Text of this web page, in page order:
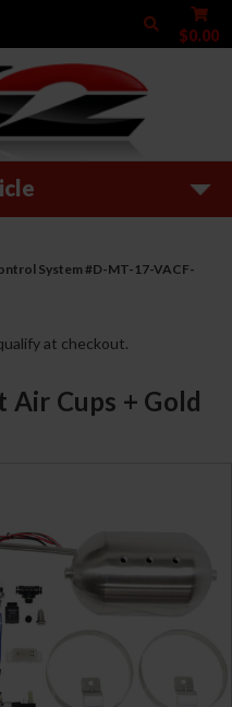
$0.00
System #D-MT-17-VACF-
Air Cups + Gold
at checkout.